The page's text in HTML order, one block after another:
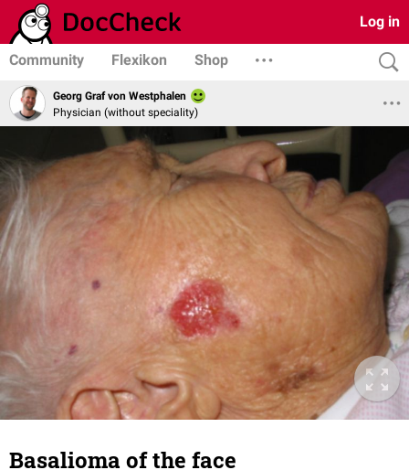
Log in
Community Flexikon Shop
Georg Graf von Westphalen
Physician (without speciality)
Basalioma of the face